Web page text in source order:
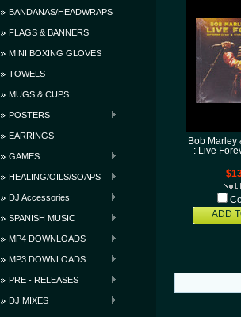
BANDANAS/HEADWRAPS
FLAGS & BANNERS
MINI BOXING GLOVES
TOWELS
MUGS & CUPS
POSTERS
EARRINGS
GAMES
HEALING/OILS/SOAPS
DJ Accessories
SPANISH MUSIC
MP4 DOWNLOADS
MP3 DOWNLOADS
PRE - RELEASES
DJ MIXES
Bob Marley
: Live
ADD